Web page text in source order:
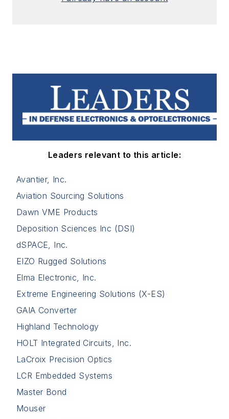
Leaders relevant to this article:
Avantier, Inc.
Aviation Sourcing Solutions
Dawn VME Products
Deposition Sciences Inc (DSI)
dSPACE, Inc.
EIZO Rugged Solutions
Elma Electronic, Inc.
Extreme Engineering Solutions (X-ES)
GAIA Converter
Highland Technology
HOLT Integrated Circuits, Inc.
LaCroix Precision Optics
LCR Embedded Systems
Master Bond
Mouser